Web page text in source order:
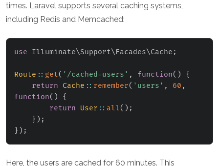
times. Laravel supports several caching systems,
including Redis and Memcached:
use Illuminate\Support\Facades\Cache ;
Route :: get( '/cached-users' , function( )
{
return
Cache :: remember( 'users' , 60 ,
function( )
{
return
User :: all( ) ;
} ) ;
} ) ;
Here, the users are cached for 60 minutes. This